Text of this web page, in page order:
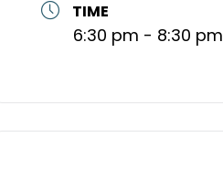
TIME
6:30 pm - 8:30 pm